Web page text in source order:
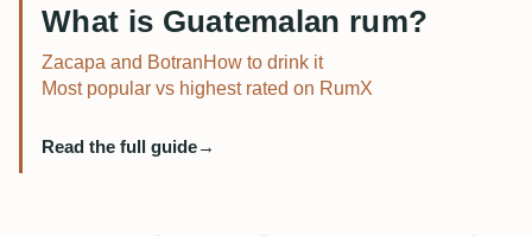
What is Guatemalan rum?
Zacapa and BotranHow to drink it
Most popular vs highest rated on RumX
Read the full guide→